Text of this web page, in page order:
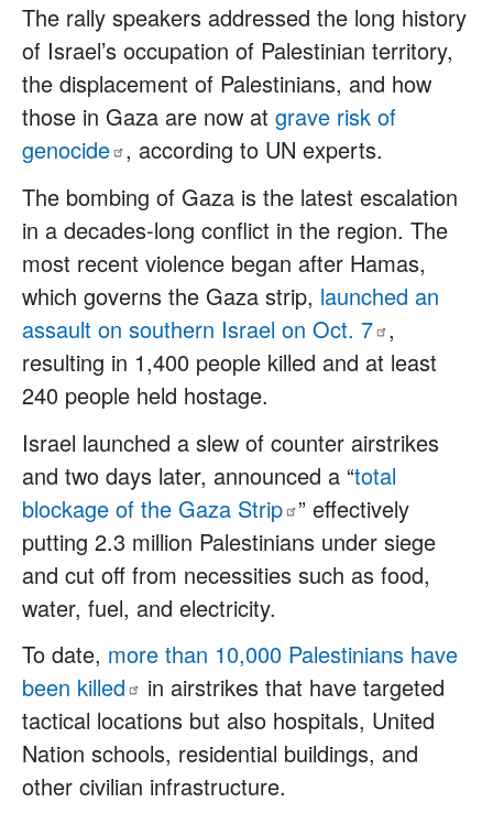
The rally speakers addressed the long history
of Israel’s occupation of Palestinian territory,
the displacement of Palestinians, and how
those in Gaza are now at grave risk of
genocide , according to UN experts.
The bombing of Gaza is the latest escalation
in a decades-long conflict in the region. The
most recent violence began after Hamas,
which governs the Gaza strip, launched an
assault on southern Israel on Oct. 7 ,
resulting in 1,400 people killed and at least
240 people held hostage.
Israel launched a slew of counter airstrikes
and two days later, announced a “total
blockage of the Gaza Strip ” effectively
putting 2.3 million Palestinians under siege
and cut off from necessities such as food,
water, fuel, and electricity.
To date, more than 10,000 Palestinians have
been killed
in airstrikes that have targeted
tactical locations but also hospitals, United
Nation schools, residential buildings, and
other civilian infrastructure.